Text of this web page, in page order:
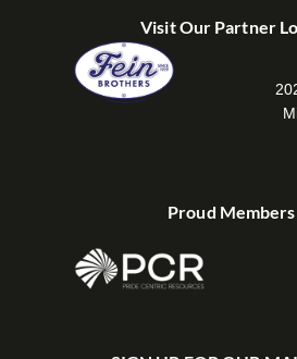
Visit Our Partner
Proud